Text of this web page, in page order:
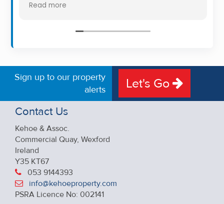
what can be a stressful experience much
friendly approach were outstanding. I would
Read more
Sign up to our property
alerts
Let's Go
Contact Us
Kehoe & Assoc.
Commercial Quay, Wexford
Ireland
Y35 KT67
053 9144393
info@kehoeproperty.com
PSRA Licence No: 002141